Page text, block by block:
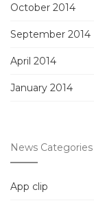
October 2014
September 2014
April 2014
January 2014
News Categories
App clip